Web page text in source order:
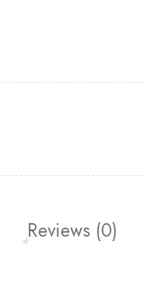
Reviews (0)